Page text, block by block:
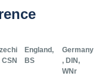
CSN
England,
BS
Germany
, DIN,
WNr